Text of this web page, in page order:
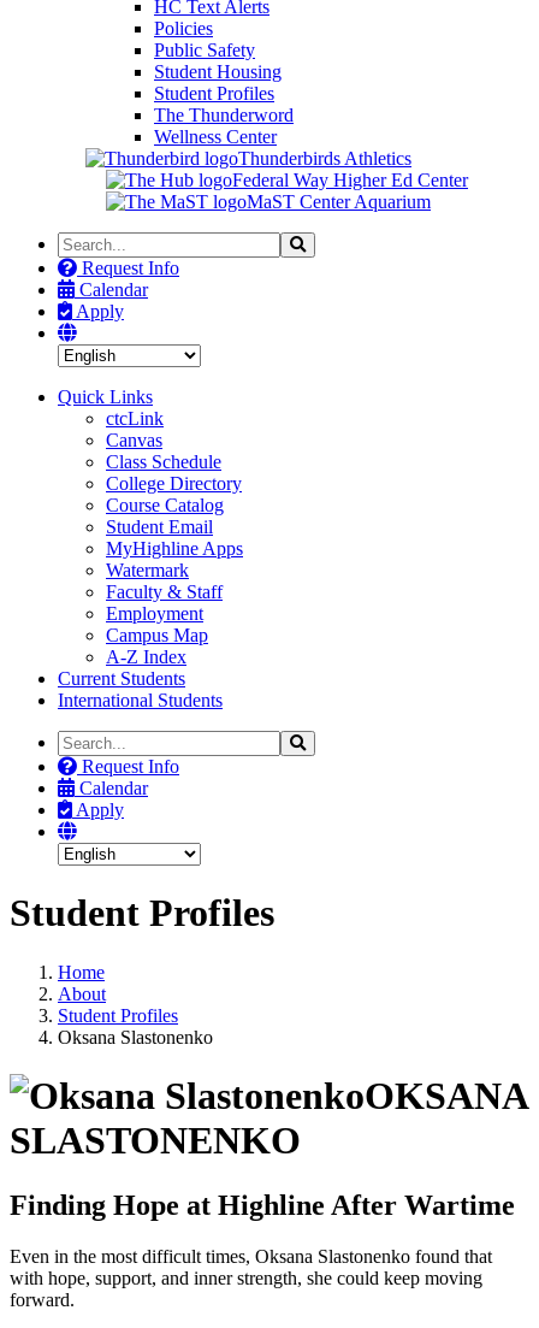
HC Text Alerts
Policies
Public Safety
Student Housing
Student Profiles
The Thunderword
Wellness Center
Thunderbirds Athletics
Federal Way Higher Ed Center
MaST Center Aquarium
Search
the
Site
Search
Request Info
Calendar
Apply
Quick Links
ctcLink
Canvas
Class Schedule
College Directory
Course Catalog
Student Email
MyHighline Apps
Watermark
Faculty & Staff
Employment
Campus Map
A-Z Index
Current Students
International Students
Search
the
Site
Search
Request Info
Calendar
Apply
Student Profiles
Home
About
Student Profiles
Oksana Slastonenko
OKSANA
SLASTONENKO
Finding Hope at Highline After Wartime
Even in the most difficult times, Oksana Slastonenko found that
with hope, support, and inner strength, she could keep moving
forward.